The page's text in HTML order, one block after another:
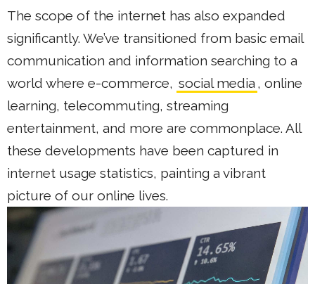
The scope of the internet has also expanded
significantly. We’ve transitioned from basic email
communication and information searching to a
world where e-commerce, social media , online
learning, telecommuting, streaming
entertainment, and more are commonplace. All
these developments have been captured in
internet usage statistics, painting a vibrant
picture of our online lives.